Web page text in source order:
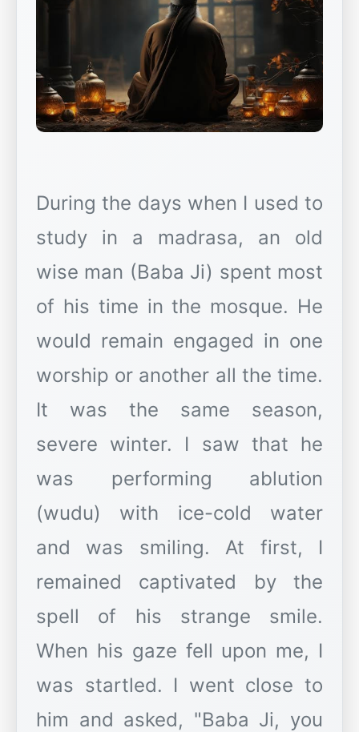
During the days when I used to
study in a madrasa, an old
wise man (Baba Ji) spent most
of his time in the mosque. He
would remain engaged in one
worship or another all the time.
It was the same season,
severe winter. I saw that he
was performing ablution
(wudu) with ice-cold water
and was smiling. At first, I
remained captivated by the
spell of his strange smile.
When his gaze fell upon me, I
was startled. I went close to
him and asked, "Baba Ji, you